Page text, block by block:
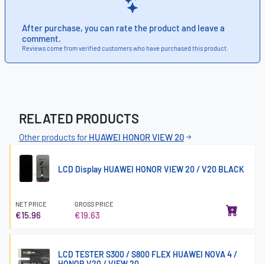
After purchase, you can rate the product and leave a
comment.
Reviews come from verified customers who have purchased this product.
RELATED PRODUCTS
Other products forHUAWEI HONOR VIEW 20
LCD Display HUAWEI HONOR VIEW 20 / V20 BLACK
NET PRICE
€15.96
GROSS PRICE
€19.63
LCD TESTER S300 / S800 FLEX HUAWEI NOVA 4 /